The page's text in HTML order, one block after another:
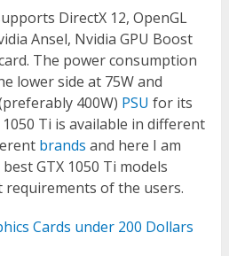
DirectX 12, OpenGL
Ansel, Nvidia GPU Boost
The power consumption
lower side at 75W and
400W) PSU for its
Ti is available in different
brands and here I am
GTX 1050 Ti models
of the users.
Cards under 200 Dollars